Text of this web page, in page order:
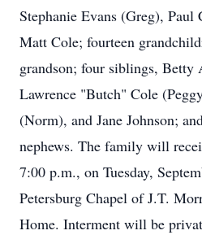
Stephanie Evans (Greg), Paul
Matt Cole; fourteen
grandson; four siblings, Betty
Lawrence "Butch" Cole
(Norm), and Jane Johnson;
nephews. The family will
7:00 p.m., on Tuesday,
Petersburg Chapel of J.T.
Home. Interment will be